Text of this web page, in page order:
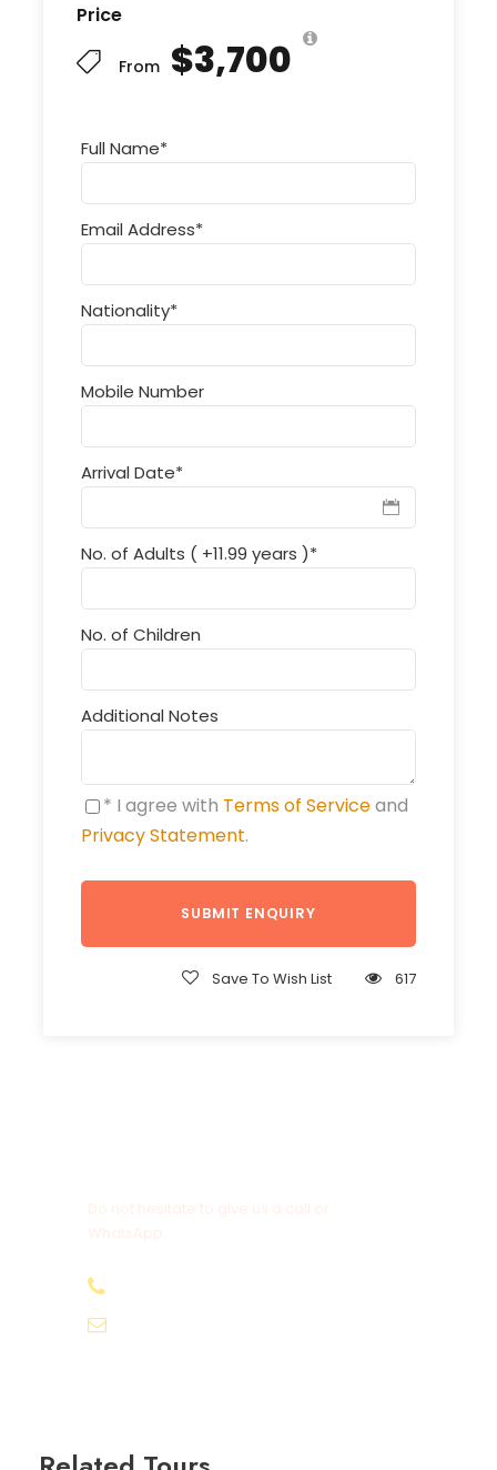
Price
From $3,700
Full Name*
Email Address*
Nationality*
Mobile Number
Arrival Date*
No. of Adults ( +11.99 years )*
No. of Children
Additional Notes
* I agree with Terms of Serviceand
Privacy Statement.
Save To Wish List 617